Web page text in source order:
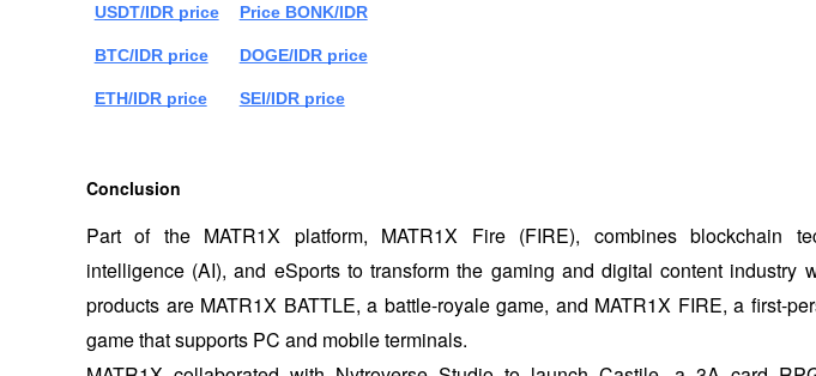
USDT/IDR price
Price BONK/IDR
BTC/IDR price DOGE/IDR price
ETH/IDR price SEI/IDR price
Conclusion
Part of the MATR1X platform, MATR1X Fire (FIRE), combines blockchain
intelligence (AI), and eSports to transform the gaming and digital content industry
products are MATR1X BATTLE, a battle-royale game, and MATR1X FIRE, a first-
game that supports PC and mobile terminals.